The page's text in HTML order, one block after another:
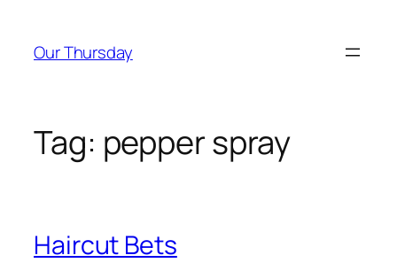
content
Our Thursday
Tag: pepper spray
Haircut Bets